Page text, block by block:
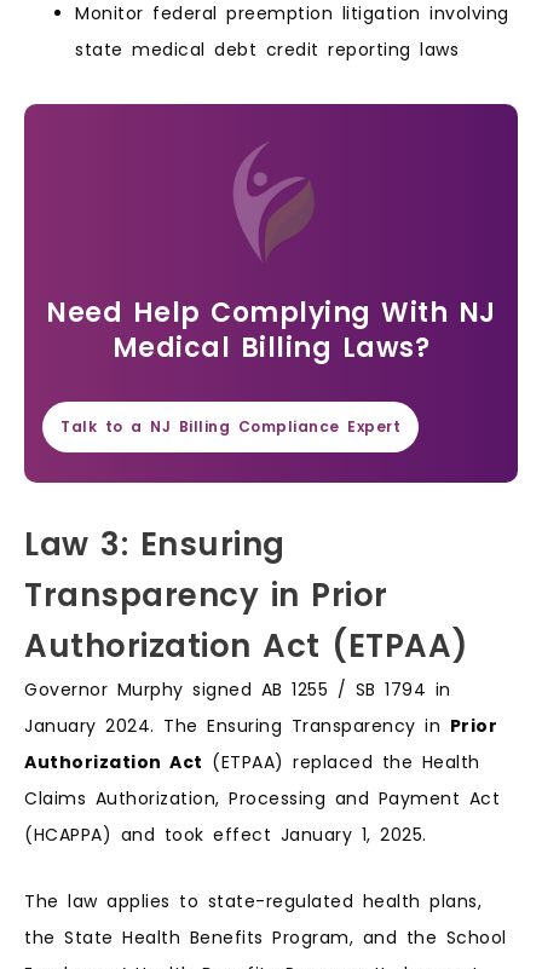
Monitor federal preemption litigation involving
state medical debt credit reporting laws
Need Help Complying With NJ
Medical Billing Laws?
Talk to a NJ Billing Compliance Expert
Law 3: Ensuring
Transparency in Prior
Authorization Act (ETPAA)
Governor Murphy signed AB 1255 / SB 1794 in
January 2024. The Ensuring Transparency in Prior
Authorization Act (ETPAA) replaced the Health
Claims Authorization, Processing and Payment Act
(HCAPPA) and took effect January 1, 2025.
The law applies to state-regulated health plans,
the State Health Benefits Program, and the School